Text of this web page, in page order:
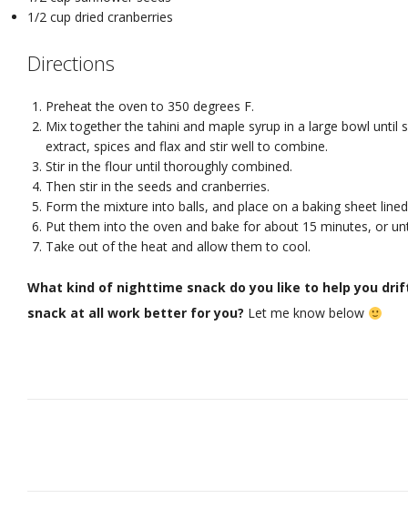
1/2 cup dried cranberries
Directions
Preheat the oven to 350 degrees F.
Mix together the tahini and maple syrup in a large bowl until
extract, spices and flax and stir well to combine.
Stir in the flour until thoroughly combined.
Then stir in the seeds and cranberries.
Form the mixture into balls, and place on a baking sheet
Put them into the oven and bake for about 15 minutes, or
Take out of the heat and allow them to cool.
What kind of nighttime snack do you like to help you
snack at all work better for you? Let me know below